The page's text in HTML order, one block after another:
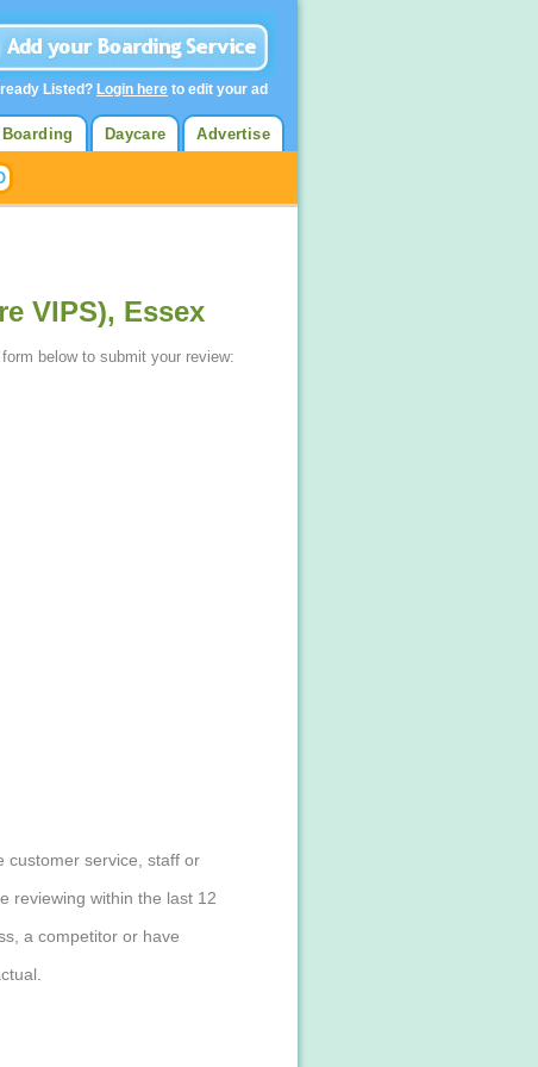
Advertise
Daycare
Boarding
VIPS), Essex
below to submit your review:
customer service, staff or
reviewing within the last 12
a competitor or have
Listed? Login here to edit your ad